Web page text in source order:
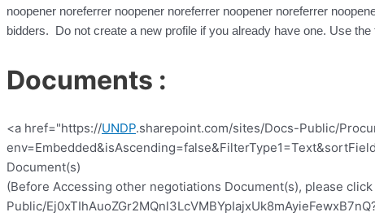
noopener noreferrer noopener noreferrer noopener noreferrer
bidders. Do not create a new profile if you already have one. Use
Documents :
<a href="https://UNDP.sharepoint.com/sites/Docs-Public/
Document(s)
(Before Accessing other negotiations Document(s), please
Public/